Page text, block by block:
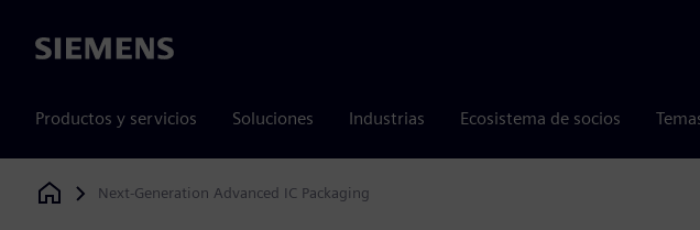
Siemens
Productos y servicios Soluciones Industrias Ecosistema de socios
Siemens Digital Industries Software
Next-Generation Advanced IC Packaging